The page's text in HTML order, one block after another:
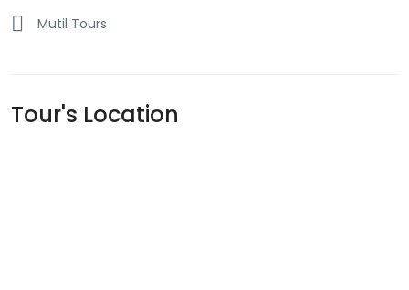
Mutil Tours
Tour's Location